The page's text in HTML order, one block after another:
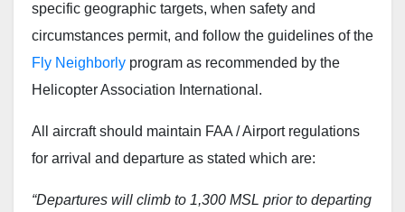
specific geographic targets, when safety and
circumstances permit, and follow the guidelines of the
Fly Neighborly program as recommended by the
Helicopter Association International.
All aircraft should maintain FAA / Airport regulations
for arrival and departure as stated which are:
“Departures will climb to 1,300 MSL prior to departing